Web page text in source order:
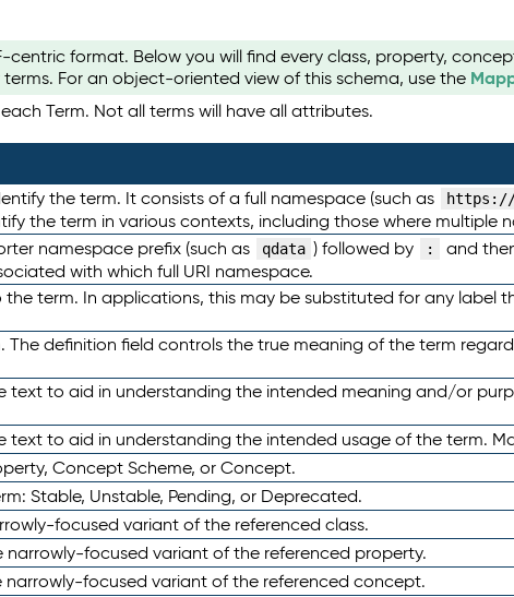
format. Below you will find every class, property,
For an object-oriented view of this schema, use the
Term. Not all terms will have all attributes.
the term. It consists of a full namespace (such as https://
the term in various contexts, including those where multiple
namespace prefix (such as qdata ) followed by : and
with which full URI namespace.
term. In applications, this may be substituted for any label
definition field controls the true meaning of the term
to aid in understanding the intended meaning and/or
to aid in understanding the intended usage of the term.
Concept Scheme, or Concept.
Stable, Unstable, Pending, or Deprecated.
focused variant of the referenced class.
focused variant of the referenced property.
focused variant of the referenced concept.